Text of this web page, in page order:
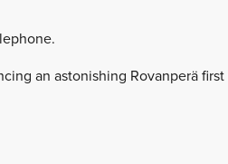
an astonishing Rovanperä